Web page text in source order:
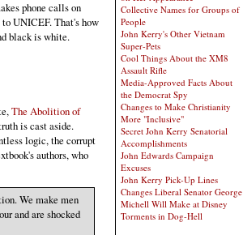
phone calls on
UNICEF. That's how
black is white.
The Abolition of
is cast aside.
logic, the corrupt
authors, who
We make men
and are shocked
Collective Names for Groups of
People
John Kerry's Other Vietnam
Super-Pets
Cool Things About the XM8
Assault Rifle
Media-Approved Facts About
the Democrat Spy
Changes to Make Christianity
More "Inclusive"
Secret John Kerry Senatorial
Accomplishments
John Edwards Campaign
Excuses
John Kerry Pick-Up Lines
Changes Liberal Senator George
Michell Will Make at Disney
Torments in Dog-Hell